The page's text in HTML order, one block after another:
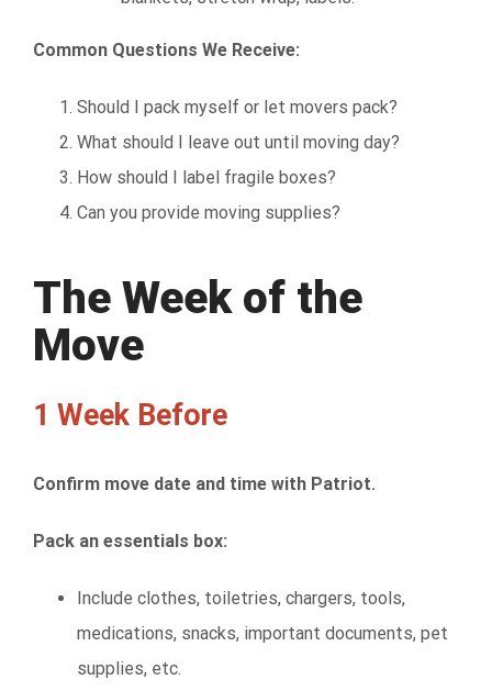
Common Questions We Receive:
Should I pack myself or let movers pack?
What should I leave out until moving day?
How should I label fragile boxes?
Can you provide moving supplies?
The Week of the
Move
1 Week Before
Confirm move date and time with Patriot.
Pack an essentials box:
Include clothes, toiletries, chargers, tools,
medications, snacks, important documents, pet
supplies, etc.